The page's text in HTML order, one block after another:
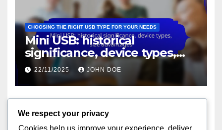
CHOOSING THE RIGHT USB TYPE FOR YOUR NEEDS
Mini USB: historical
significance, device types,
size advantages
22/11/2025 JOHN DOE
We respect your privacy
Cookies help us improve your experience, deliver